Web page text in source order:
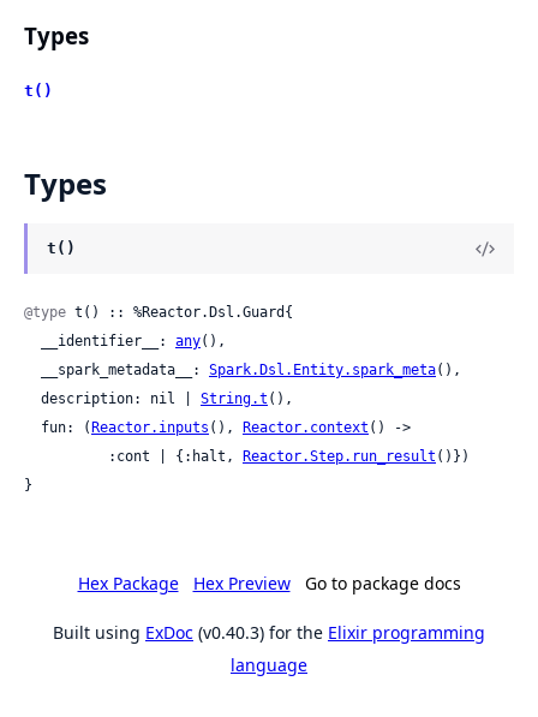
Types
t()
Types
t()
@type t() :: %Reactor.Dsl.Guard{
  __identifier__:
any(),
  __spark_metadata__:
Spark.Dsl.Entity.spark_meta(),
  description: nil |
String.t (),
  fun: (
Reactor.inputs (), Reactor.context () ->
          :cont | {:halt,
Reactor.Step.run_result ()})
}
Hex Package Hex Preview Go to package docs
Built using ExDoc (v0.40.3) for the Elixir programming
language